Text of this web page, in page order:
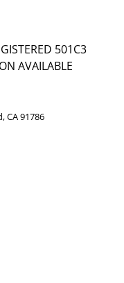
501C3
AVAILABLE
CA 91786